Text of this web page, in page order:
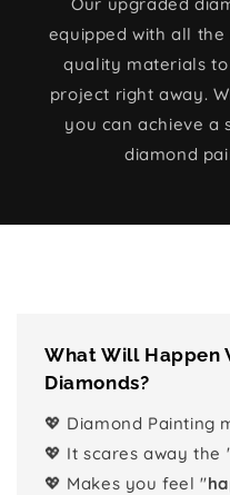
equipped with all
quality materials
project right away.
you can achieve a
diamond
What Will Happen
Diamonds?
💖 Diamond Painting
💖 It scares away the
💖 Makes you feel "